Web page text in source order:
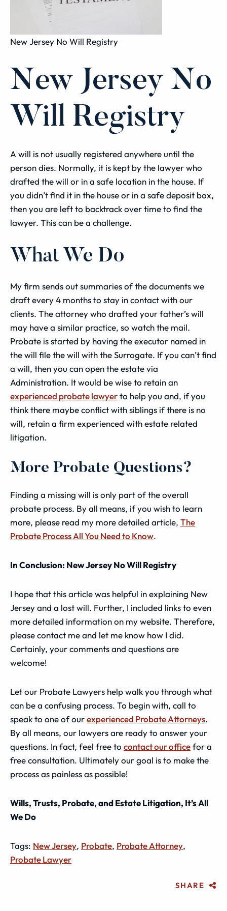
New Jersey No Will Registry
New Jersey No
Will Registry
A will is not usually registered anywhere until the
person dies. Normally, it is kept by the lawyer who
drafted the will or in a safe location in the house. If
you didn’t find it in the house or in a safe deposit box,
then you are left to backtrack over time to find the
lawyer. This can be a challenge.
What We Do
My firm sends out summaries of the documents we
draft every 4 months to stay in contact with our
clients. The attorney who drafted your father’s will
may have a similar practice, so watch the mail.
Probate is started by having the executor named in
the will file the will with the Surrogate. If you can’t find
a will, then you can open theestatevia
Administration. It would be wise to retain an
experienced probate lawyerto help you and, if you
think there maybe conflict with siblings if there is no
will, retain a firm experienced with estate related
litigation.
More Probate Questions?
Finding a missing will is only part of the overall
probate process. By all means, if you wish to learn
more, please read my more detailed article, The
Probate Process All You Need to Know.
In Conclusion: New Jersey No Will Registry
I hope that this article was helpful in explaining New
Jersey and a lost will. Further, I included links to even
more detailed information on my website. Therefore,
please contact me and let me know how I did.
Certainly, your comments and questions are
welcome!
Let our Probate Lawyers help walk you through what
can be a confusing process. To begin with, call to
speak to one of ourexperienced Probate Attorneys.
By all means, our lawyers are ready to answer your
questions. In fact, feel free to contact our officefor a
free consultation. Ultimately our goal is to make the
process as painless as possible!
Wills, Trusts, Probate, and Estate Litigation, It’s All
We Do
Tags: New Jersey, Probate, Probate Attorney,
Probate Lawyer
SHARE